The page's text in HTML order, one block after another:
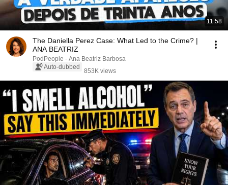
11:58
The Daniella Perez Case: What Led to the Crime? |
ANA BEATRIZ
PodPeople - Ana Beatriz Barbosa
Auto-dubbed
853K views